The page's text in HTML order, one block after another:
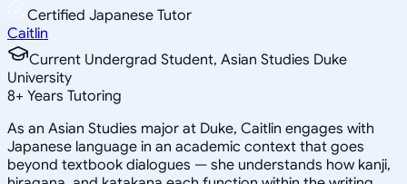
Certified Japanese Tutor
Caitlin
Current Undergrad Student, Asian Studies Duke
University
8+ Years Tutoring
As an Asian Studies major at Duke, Caitlin engages with
Japanese language in an academic context that goes
beyond textbook dialogues — she understands how kanji,